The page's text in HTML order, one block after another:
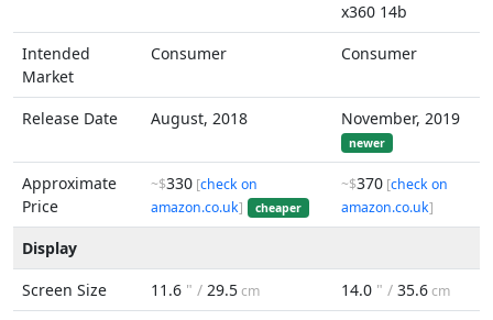
x360 14b
Intended
Market
Consumer Consumer
Release Date August, 2018 November, 2019
newer
Approximate
Price
~$330 [check on
amazon.co.uk] cheaper
~$370 [check on
amazon.co.uk]
Display
Screen Size
11.6 " / 29.5cm 14.0 " / 35.6cm